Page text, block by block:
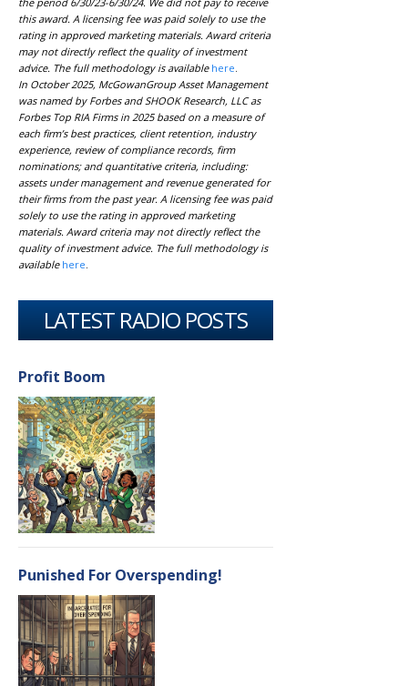
this award. A licensing fee was paid solely to use the
rating in approved marketing materials. Award criteria
may not directly reflect the quality of investment
advice. The full methodology is available here.
In October 2025, McGowanGroup Asset Management
was named by Forbes and SHOOK Research, LLC as
Forbes Top RIA Firms in 2025 based on a measure of
each firm’s best practices, client retention, industry
experience, review of compliance records, firm
nominations; and quantitative criteria, including:
assets under management and revenue generated for
their firms from the past year. A licensing fee was paid
solely to use the rating in approved marketing
materials. Award criteria may not directly reflect the
quality of investment advice. The full methodology is
available here.
LATEST RADIO POSTS
Profit Boom
Punished For Overspending!